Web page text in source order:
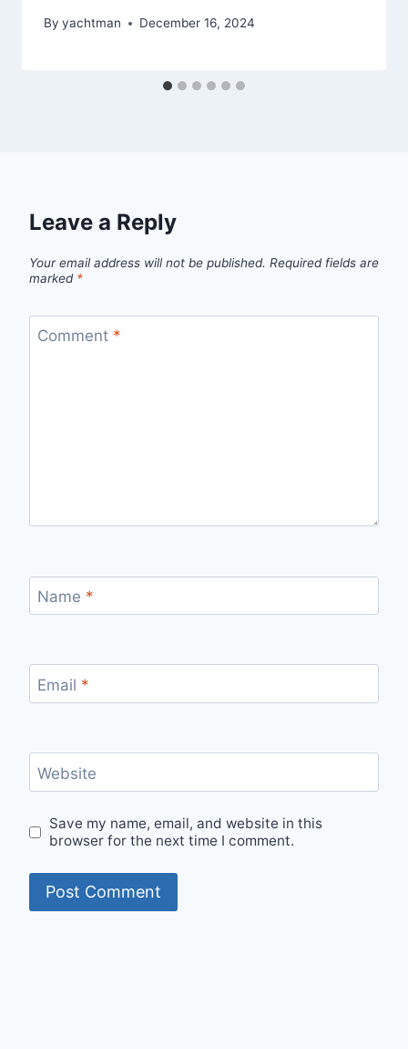
By yachtman December 16, 2024
Leave a Reply
Your email address will not be published. Required fields are
marked *
Comment *
Name *
Email *
Website
Save my name, email, and website in this
browser for the next time I comment.